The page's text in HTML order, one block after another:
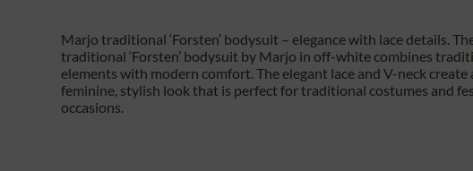
Marjo traditional ‘Forsten’ bodysuit – elegance with lace details.
traditional ‘Forsten’ bodysuit by Marjo in off-white combines
elements with modern comfort. The elegant lace and V-neck create
feminine, stylish look that is perfect for traditional costumes and
occasions.